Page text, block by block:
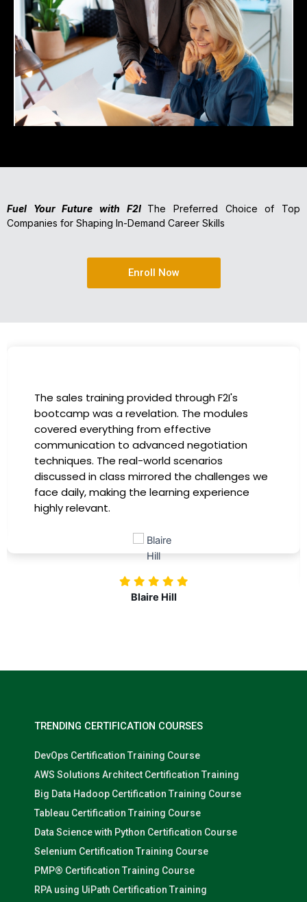
Fuel Your Future with F2I The Preferred Choice of Top
Companies for Shaping In-Demand Career Skills
Enroll Now
I had the incredible opportunity to participate
in the company-sponsored bootcamp, and it
has been a game-changer for my career. The
instructors were experts in their fields,
providing practical insights that I could
immediately apply to my role. Thanks to this
training, my productivity has soared, and I feel
more confident in tackling complex marketing
investing in our professional growth!
TRENDING CERTIFICATION COURSES
DevOps Certification Training Course
AWS Solutions Architect Certification Training
Big Data Hadoop Certification Training Course
Tableau Certification Training Course
Data Science with Python Certification Course
Selenium Certification Training Course
PMP® Certification Training Course
RPA using UiPath Certification Training